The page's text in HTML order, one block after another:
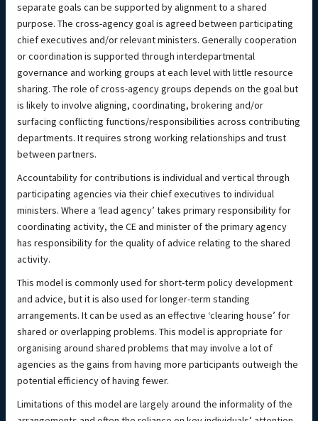
separate goals can be supported by alignment to a shared
purpose. The cross-agency goal is agreed between participating
chief executives and/or relevant ministers. Generally cooperation
or coordination is supported through interdepartmental
governance and working groups at each level with little resource
sharing. The role of cross-agency groups depends on the goal but
is likely to involve aligning, coordinating, brokering and/or
surfacing conflicting functions/responsibilities across contributing
departments. It requires strong working relationships and trust
between partners.
Accountability for contributions is individual and vertical through
participating agencies via their chief executives to individual
ministers. Where a ‘lead agency’ takes primary responsibility for
coordinating activity, the CE and minister of the primary agency
has responsibility for the quality of advice relating to the shared
activity.
This model is commonly used for short-term policy development
and advice, but it is also used for longer-term standing
arrangements. It can be used as an effective ‘clearing house’ for
shared or overlapping problems. This model is appropriate for
organising around shared problems that may involve a lot of
agencies as the gains from having more participants outweigh the
potential efficiency of having fewer.
Limitations of this model are largely around the informality of the